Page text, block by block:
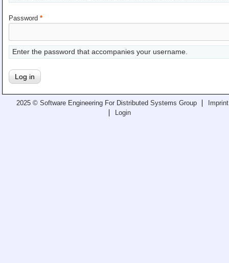
All Publications
Awards
Teaching
All Lectures
Writing and Presenting
Password *
Enter the password that accompanies your username.
2025 © Software Engineering For Distributed Systems Group
Imprint
Login